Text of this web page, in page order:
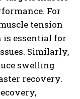
For
tension
is essential for
Similarly,
swelling
recovery.